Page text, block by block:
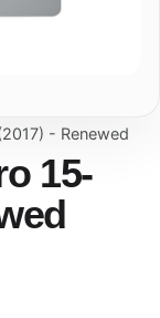
- Renewed
15-